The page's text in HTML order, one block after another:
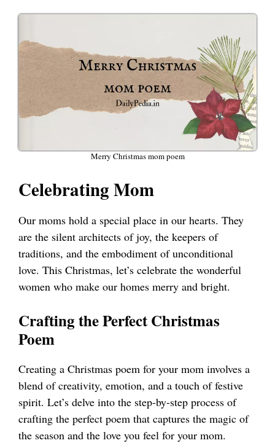
Merry Christmas mom poem
Celebrating Mom
Our moms hold a special place in our hearts. They
are the silent architects of joy, the keepers of
traditions, and the embodiment of unconditional
love. This Christmas, let’s celebrate the wonderful
women who make our homes merry and bright.
Crafting the Perfect Christmas
Poem
Creating a Christmas poem for your mom involves a
blend of creativity, emotion, and a touch of festive
spirit. Let’s delve into the step-by-step process of
crafting the perfect poem that captures the magic of
the season and the love you feel for your mom.